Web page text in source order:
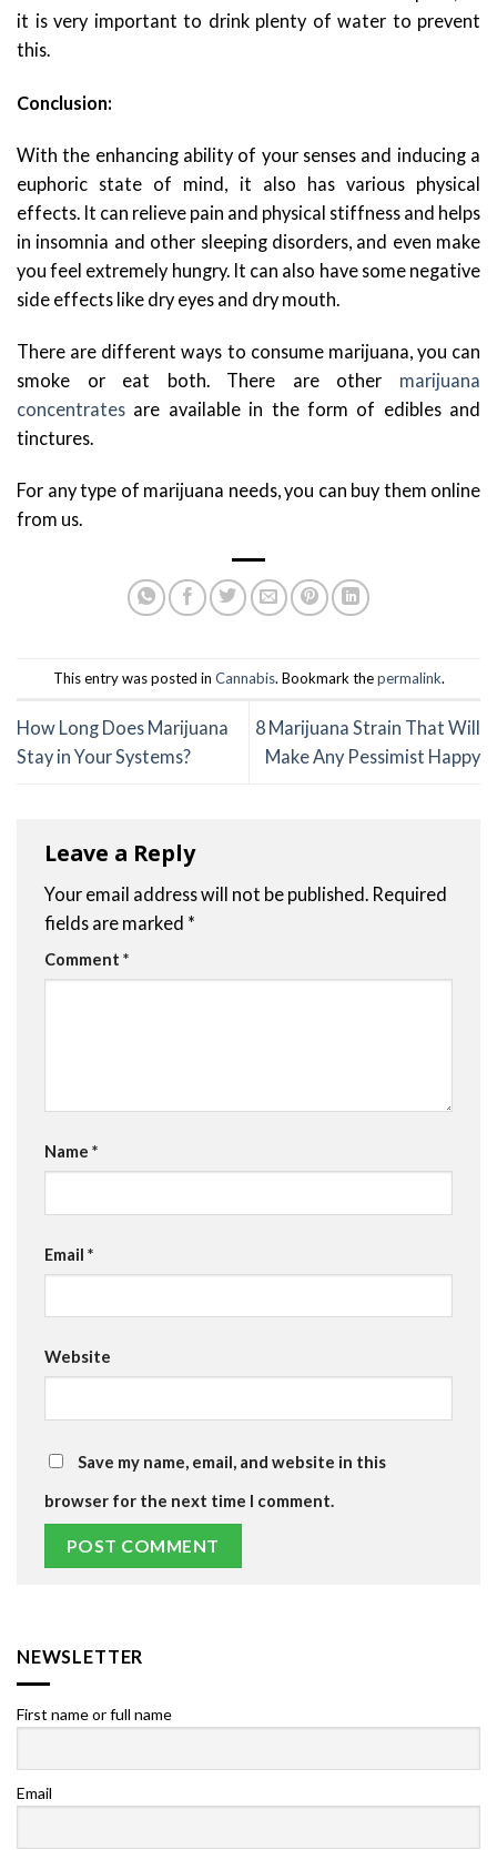
it is very important to drink plenty of water to prevent
this.
Conclusion:
With the enhancing ability of your senses and inducing a
euphoric state of mind, it also has various physical
effects. It can relieve pain and physical stiffness and helps
in insomnia and other sleeping disorders, and even make
you feel extremely hungry. It can also have some negative
side effects like dry eyes and dry mouth.
There are different ways to consume marijuana, you can
smoke or eat both. There are other marijuana
concentrates are available in the form of edibles and
tinctures.
For any type of marijuana needs, you can buy them online
from us.
This entry was posted in Cannabis. Bookmark thepermalink.
How Long Does Marijuana
Stay in Your Systems?
8 Marijuana Strain That Will
Make Any Pessimist Happy
Leave a Reply
Your email address will not be published. Required
fields are marked *
Comment *
Name *
Email *
Website
Save my name, email, and website in this
browser for the next time I comment.
NEWSLETTER
First name or full name
Email